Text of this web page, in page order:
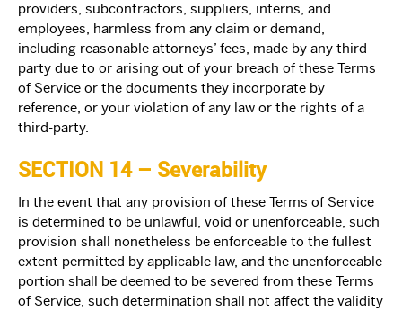
providers, subcontractors, suppliers, interns, and
employees, harmless from any claim or demand,
including reasonable attorneys’ fees, made by any third-
party due to or arising out of your breach of these Terms
of Service or the documents they incorporate by
reference, or your violation of any law or the rights of a
third-party.
SECTION 14 – Severability
In the event that any provision of these Terms of Service
is determined to be unlawful, void or unenforceable, such
provision shall nonetheless be enforceable to the fullest
extent permitted by applicable law, and the unenforceable
portion shall be deemed to be severed from these Terms
of Service, such determination shall not affect the validity